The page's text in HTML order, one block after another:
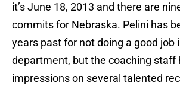
it’s June 18, 2013 and there are
commits for Nebraska. Pelini has
years past for not doing a good job
department, but the coaching staff
impressions on several talented